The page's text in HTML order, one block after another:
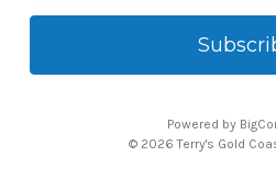
a
l
Powered by
© 2026 Terry's Gold